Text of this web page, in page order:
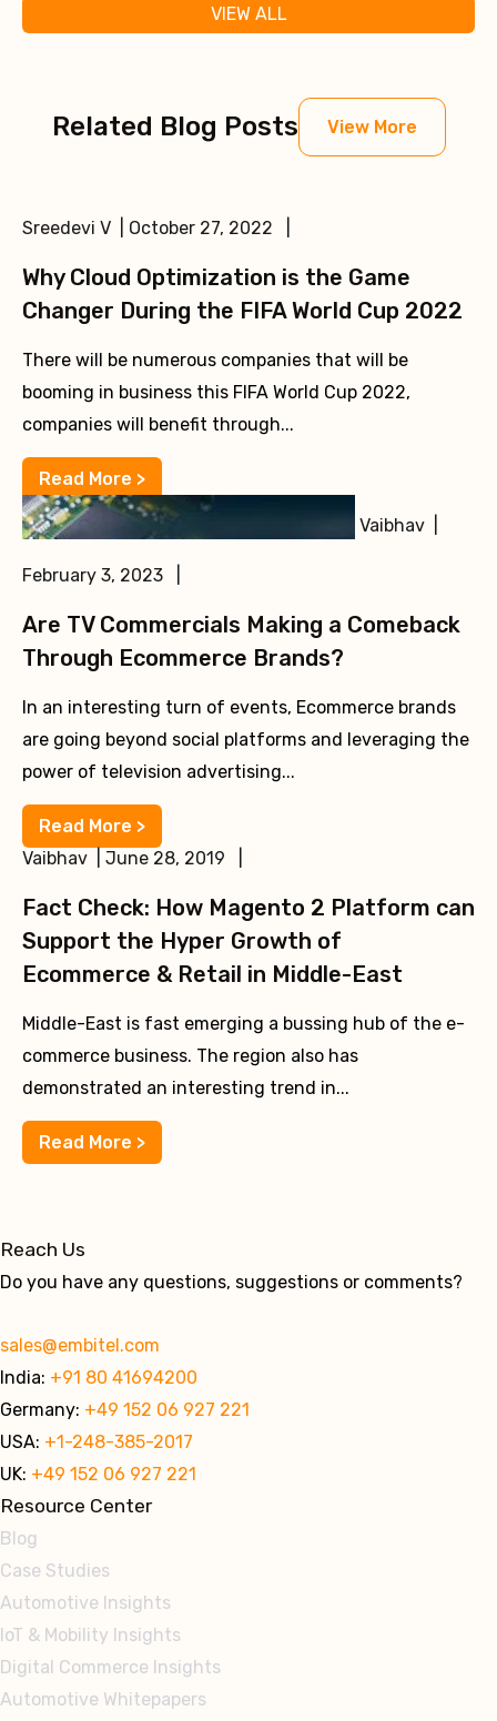
VIEW ALL
Related Blog Posts View More
Sreedevi V | October 27, 2022 |
Why Cloud Optimization is the Game
Changer During the FIFA World Cup 2022
There will be numerous companies that will be
booming in business this FIFA World Cup 2022,
companies will benefit through...
Read More >
Vaibhav |
February 3, 2023 |
Are TV Commercials Making a Comeback
Through Ecommerce Brands?
In an interesting turn of events, Ecommerce brands
are going beyond social platforms and leveraging the
power of television advertising...
Read More >
Vaibhav | June 28, 2019 |
Fact Check: How Magento 2 Platform can
Support the Hyper Growth of
Ecommerce & Retail in Middle-East
Middle-East is fast emerging a bussing hub of the e-
commerce business. The region also has
demonstrated an interesting trend in...
Read More >
Reach Us
Do you have any questions, suggestions or comments?
sales@embitel.com
India: +91 80 41694200
Germany: +49 152 06 927 221
USA: +1-248-385-2017
UK: +49 152 06 927 221
Resource Center
Blog
Case Studies
Automotive Insights
IoT & Mobility Insights
Digital Commerce Insights
Automotive Whitepapers